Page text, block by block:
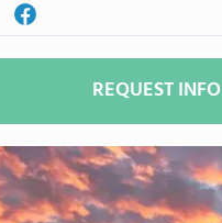
REQUEST INFO